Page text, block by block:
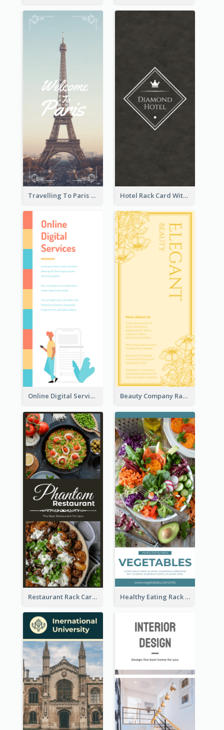
Travelling To Paris Rack Card Hotel Rack Card With Details
Online Digital Services Rack Card Beauty Company Rack Card
Restaurant Rack Card Healthy Eating Rack Card